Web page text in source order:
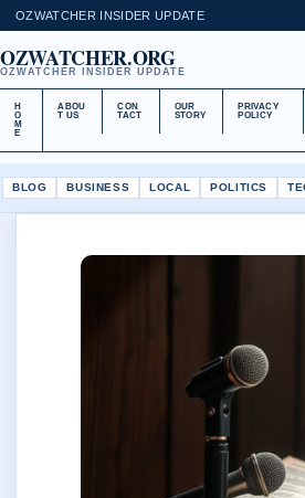
OZWATCHER INSIDER UPDATE
OZWATCHER.ORG
OZWATCHER INSIDER UPDATE
H
O
M
E
ABOU
T US
CON
TACT
OUR
STORY
PRIVACY
POLICY
BLOG BUSINESS LOCAL POLITICS